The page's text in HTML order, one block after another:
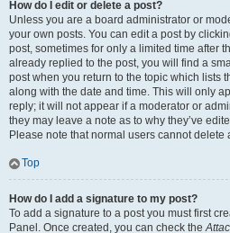
How do I edit or delete a post?
Unless you are a board administrator or
your own posts. You can edit a post by
post, sometimes for only a limited time after
already replied to the post, you will find a
post when you return to the topic which lists
along with the date and time. This will only
reply; it will not appear if a moderator or
they may leave a note as to why they’ve
Please note that normal users cannot
Top
How do I add a signature to my post?
To add a signature to a post you must first
Panel. Once created, you can check the